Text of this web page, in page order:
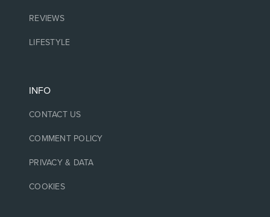
REVIEWS
LIFESTYLE
INFO
CONTACT US
COMMENT POLICY
PRIVACY & DATA
COOKIES